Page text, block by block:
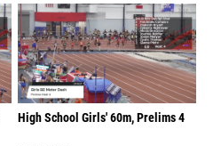
High School Girls' 60m, Prelims 4